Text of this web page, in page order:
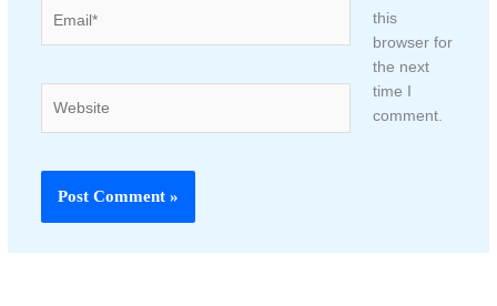
this
browser for
the next
time I
comment.